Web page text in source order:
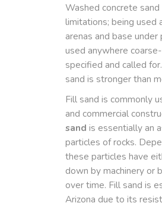
Washed concrete
limitations; being used
arenas and base under
used anywhere
specified and called
sand is stronger than
Fill sand is commonly
and commercial
sand is essentially an
particles of rocks.
these particles have
down by machinery or
over time. Fill sand is
Arizona due to its